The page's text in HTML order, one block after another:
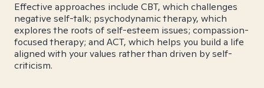
Effective approaches include CBT, which challenges
negative self-talk; psychodynamic therapy, which
explores the roots of self-esteem issues; compassion-
focused therapy; and ACT, which helps you build a life
aligned with your values rather than driven by self-
criticism.